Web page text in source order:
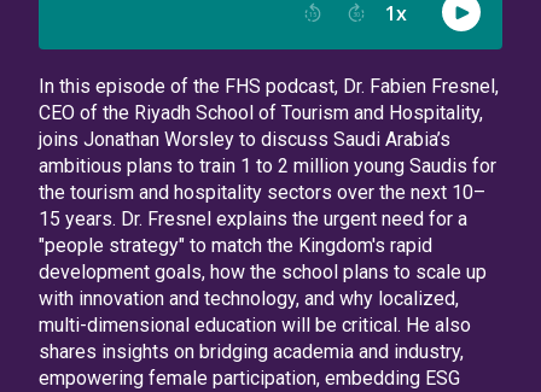
In this episode of the FHS podcast, Dr. Fabien Fresnel,
CEO of the Riyadh School of Tourism and Hospitality,
joins Jonathan Worsley to discuss Saudi Arabia’s
ambitious plans to train 1 to 2 million young Saudis for
the tourism and hospitality sectors over the next 10–
15 years. Dr. Fresnel explains the urgent need for a
"people strategy" to match the Kingdom's rapid
development goals, how the school plans to scale up
with innovation and technology, and why localized,
multi-dimensional education will be critical. He also
shares insights on bridging academia and industry,
empowering female participation, embedding ESG